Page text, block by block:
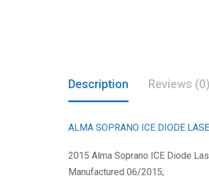
Description Reviews (0)
ALMA SOPRANO ICE DIODE
2015 Alma Soprano ICE Diode
Manufactured 06/2015;